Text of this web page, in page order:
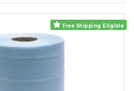
Free Shipping Eligible